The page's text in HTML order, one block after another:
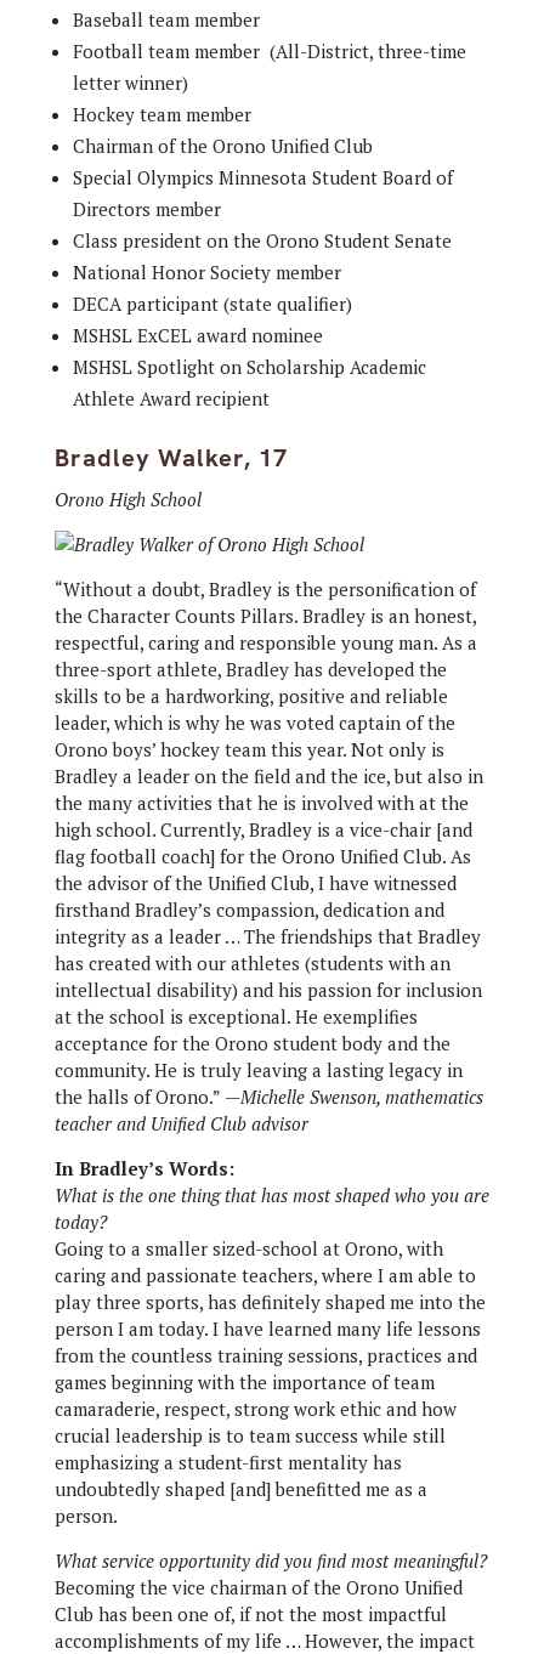
Baseball team member
Football team member (All-District, three-time
letter winner)
Hockey team member
Chairman of the Orono Unified Club
Special Olympics Minnesota Student Board of
Directors member
Class president on the Orono Student Senate
National Honor Society member
DECA participant (state qualifier)
MSHSL ExCEL award nominee
MSHSL Spotlight on Scholarship Academic
Athlete Award recipient
Bradley Walker, 17
Orono High School
“Without a doubt, Bradley is the personification of
the Character Counts Pillars. Bradley is an honest,
respectful, caring and responsible young man. As a
three-sport athlete, Bradley has developed the
skills to be a hardworking, positive and reliable
leader, which is why he was voted captain of the
Orono boys’ hockey team this year. Not only is
Bradley a leader on the field and the ice, but also in
the many activities that he is involved with at the
high school. Currently, Bradley is a vice-chair [and
flag football coach] for the Orono Unified Club. As
the advisor of the Unified Club, I have witnessed
firsthand Bradley’s compassion, dedication and
integrity as a leader … The friendships that Bradley
has created with our athletes (students with an
intellectual disability) and his passion for inclusion
at the school is exceptional. He exemplifies
acceptance for the Orono student body and the
community. He is truly leaving a lasting legacy in
the halls of Orono.” —Michelle Swenson, mathematics
teacher and Unified Club advisor
In Bradley’s Words:
What is the one thing that has most shaped who you are
today?
Going to a smaller sized-school at Orono, with
caring and passionate teachers, where I am able to
play three sports, has definitely shaped me into the
person I am today. I have learned many life lessons
from the countless training sessions, practices and
games beginning with the importance of team
camaraderie, respect, strong work ethic and how
crucial leadership is to team success while still
emphasizing a student-first mentality has
undoubtedly shaped [and] benefitted me as a
person.
What service opportunity did you find most meaningful?
Becoming the vice chairman of the Orono Unified
Club has been one of, if not the most impactful
accomplishments of my life … However, the impact